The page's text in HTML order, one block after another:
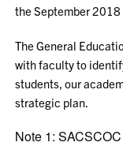
the September 2018
The General
with faculty to
students, our
strategic plan.
Note 1: